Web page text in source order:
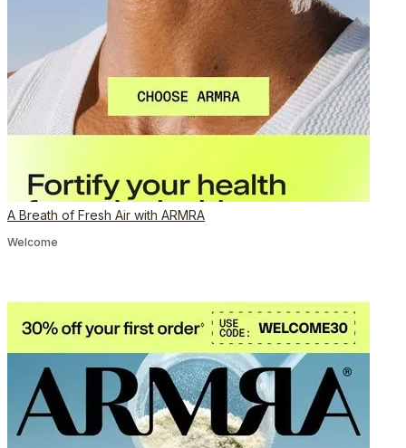
A Breath of Fresh Air with ARMRA
Welcome